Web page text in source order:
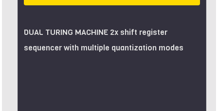
DUAL TURING MACHINE 2x shift register
sequencer with multiple quantization modes